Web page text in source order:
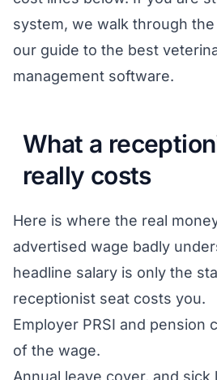
system, we walk through
our guide to the best
management software.
What a
really costs
Here is where the real
advertised wage badly
headline salary is only the
receptionist seat costs you.
Employer PRSI and pension
of the wage.
Annual leave cover, and